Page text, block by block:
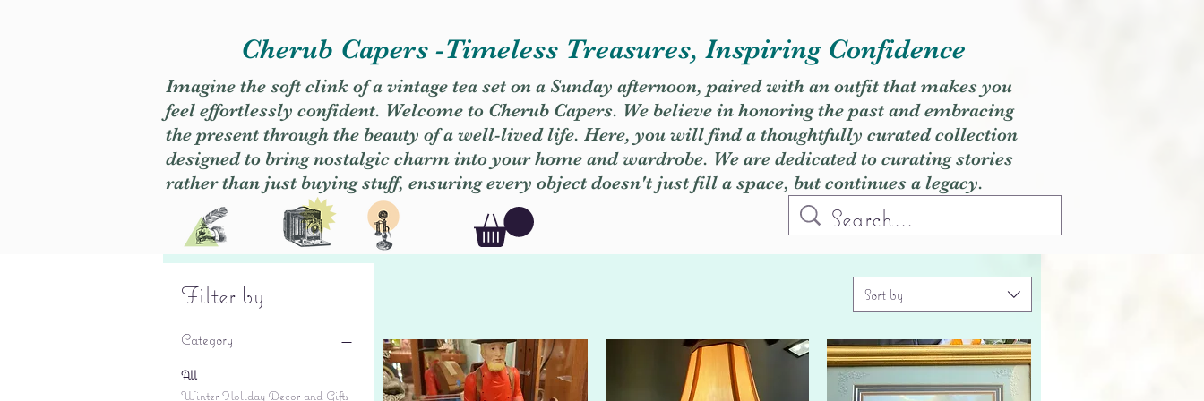
Cherub Capers -Timeless Treasures, Inspiring Confidence
Imagine the soft clink of a vintage tea set on a Sunday afternoon, paired with an outfit that makes you
feel effortlessly confident. Welcome to Cherub Capers. We believe in honoring the past and embracing
the present through the beauty of a well-lived life. Here, you will find a thoughtfully curated collection
designed to bring nostalgic charm into your home and wardrobe. We are dedicated to curating stories
rather than just buying stuff, ensuring every object doesn't just fill a space, but continues a legacy.
Filter by
Category
All
Winter Holiday Decor and Gifts
Sort by